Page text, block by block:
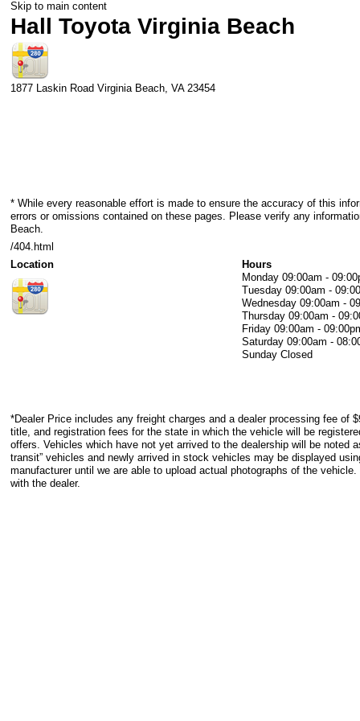
Skip to main content
Hall Toyota Virginia Beach
1877 Laskin Road Virginia Beach, VA 23454
* While every reasonable effort is made to ensure the accuracy of this
errors or omissions contained on these pages. Please verify any
Beach.
/404.html
Location
Hours
Monday 09:00am -
Tuesday 09:00am -
Wednesday 09:00am -
Thursday 09:00am -
Friday 09:00am -
Saturday 09:00am -
Sunday Closed
*Dealer Price includes any freight charges and a dealer processing fee of
title, and registration fees for the state in which the vehicle will be
offers. Vehicles which have not yet arrived to the dealership will be noted
transit” vehicles and newly arrived in stock vehicles may be displayed
manufacturer until we are able to upload actual photographs of the
with the dealer.